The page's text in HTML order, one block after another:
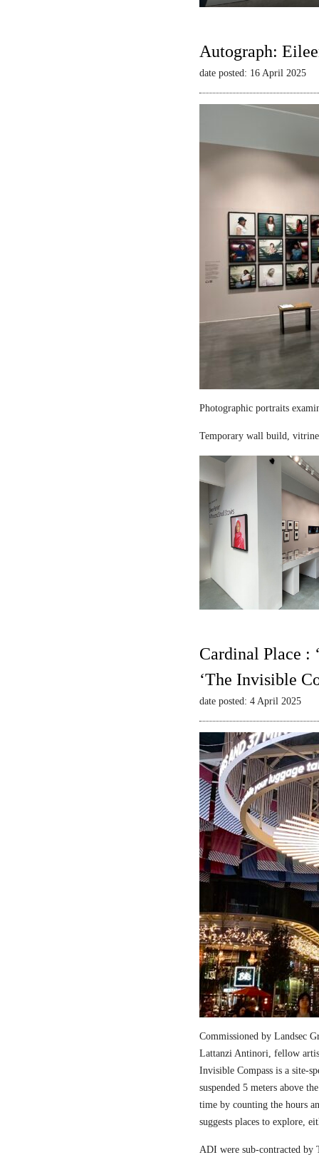
Autograph:
date posted: 16 April 2025
Photographic portraits
Temporary wall build,
Cardinal Place :
‘The Invisible
date posted: 4 April 2025
Commissioned by Landsec
Lattanzi Antinori, fellow
Invisible Compass is a site-
suspended 5 meters above
time by counting the hours
suggests places to explore,
ADI were sub-contracted